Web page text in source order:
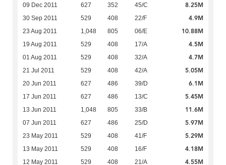
09 Dec 2011 627 352 45/C 8.25M
30 Sep 2011 529 408 22/F 4.9M
23 Aug 2011 1,048 805 06/E 10.88M
19 Aug 2011 529 408 17/A 4.5M
01 Aug 2011 529 408 32/A 4.7M
21 Jul 2011 529 408 42/A 5.05M
20 Jun 2011 627 486 39/D 6.1M
17 Jun 2011 627 486 13/C 5.45M
13 Jun 2011 1,048 805 33/B 11.6M
07 Jun 2011 627 486 25/D 5.97M
23 May 2011 529 408 41/F 5.29M
13 May 2011 529 408 16/F 4.18M
12 May 2011 529 408 21/A 4.55M